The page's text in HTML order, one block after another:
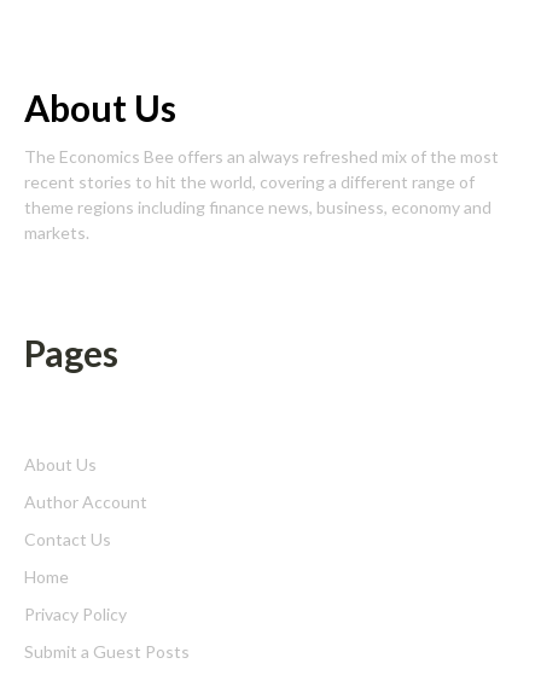
About Us
The Economics Bee offers an always refreshed mix of the most
recent stories to hit the world, covering a different range of
theme regions including finance news, business, economy and
markets.
Pages
About Us
Author Account
Contact Us
Home
Privacy Policy
Submit a Guest Posts